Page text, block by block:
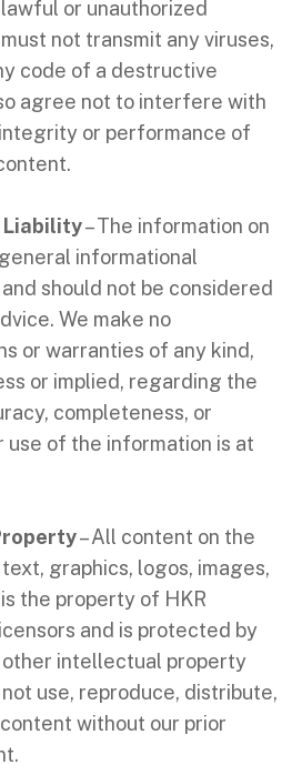
or unauthorized
not transmit any viruses,
code of a destructive
agree not to interfere with
or performance of
Liability– The information on
informational
should not be considered
We make no
or warranties of any kind,
or implied, regarding the
completeness, or
use of the information is at
– All content on the
graphics, logos, images,
the property of HKR
and is protected by
intellectual property
not use, reproduce, distribute,
without our prior